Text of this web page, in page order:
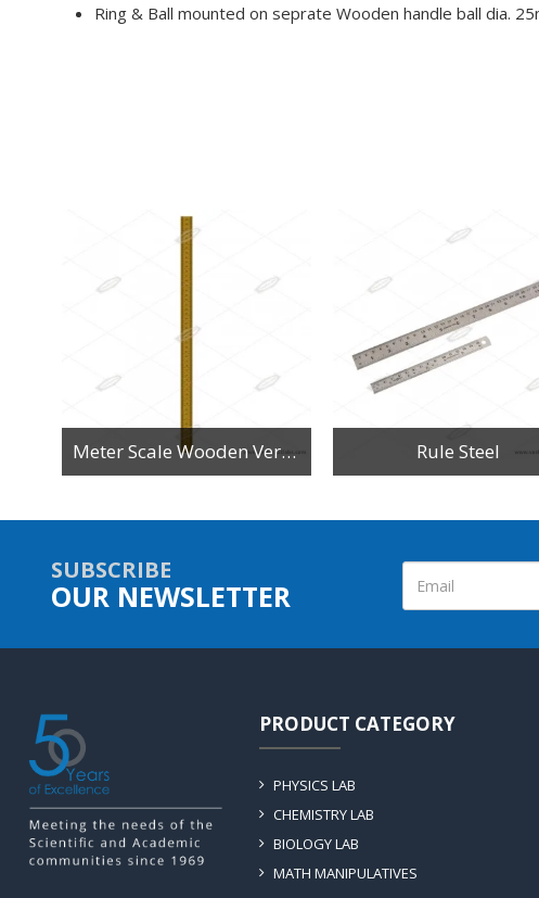
Ring & Ball mounted on seprate Wooden handle ball dia.
Meter Scale Wooden Vertical Reading Rule Steel
SUBSCRIBE
OUR NEWSLETTER
PRODUCT CATEGORY
PHYSICS LAB
CHEMISTRY LAB
BIOLOGY LAB
MATH MANIPULATIVES